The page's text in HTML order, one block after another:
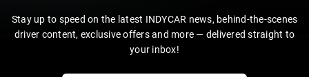
Stay up to speed on the latest INDYCAR news, behind-the-scenes
driver content, exclusive offers and more — delivered straight to
your inbox!